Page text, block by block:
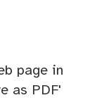
page in
as PDF'